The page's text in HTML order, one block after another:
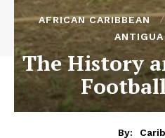
AFRICAN CARIBBEAN
The History
By: